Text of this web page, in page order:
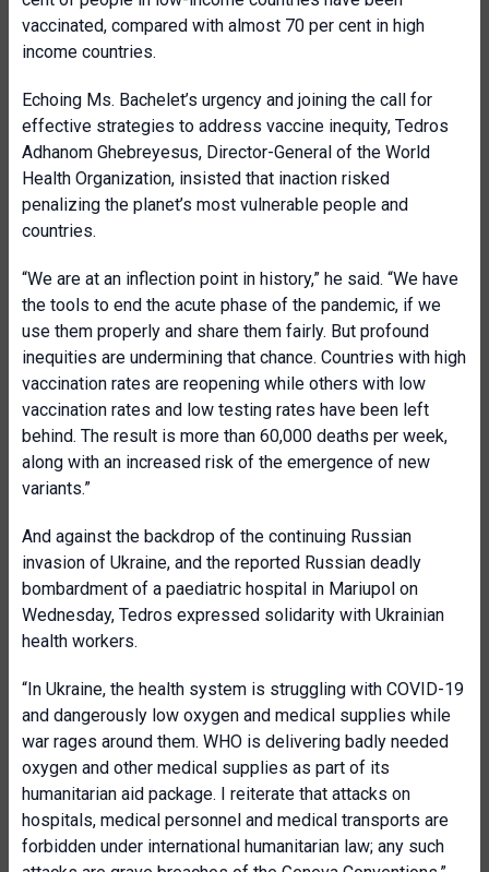
vaccinated, compared with almost 70 per cent in high
income countries.
Echoing Ms. Bachelet’s urgency and joining the call for
effective strategies to address vaccine inequity, Tedros
Adhanom Ghebreyesus, Director-General of the World
Health Organization, insisted that inaction risked
penalizing the planet’s most vulnerable people and
countries.
“We are at an inflection point in history,” he said. “We have
the tools to end the acute phase of the pandemic, if we
use them properly and share them fairly. But profound
inequities are undermining that chance. Countries with high
vaccination rates are reopening while others with low
vaccination rates and low testing rates have been left
behind. The result is more than 60,000 deaths per week,
along with an increased risk of the emergence of new
variants.”
And against the backdrop of the continuing Russian
invasion of Ukraine, and the reported Russian deadly
bombardment of a paediatric hospital in Mariupol on
Wednesday, Tedros expressed solidarity with Ukrainian
health workers.
“In Ukraine, the health system is struggling with COVID-19
and dangerously low oxygen and medical supplies while
war rages around them. WHO is delivering badly needed
oxygen and other medical supplies as part of its
humanitarian aid package. I reiterate that attacks on
hospitals, medical personnel and medical transports are
forbidden under international humanitarian law; any such